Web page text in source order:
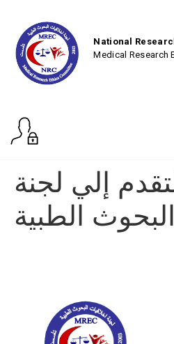
National
Medical Research
إلي لجنة
الطبية